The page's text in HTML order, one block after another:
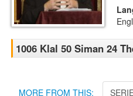
1006 Klal 50 Siman 24
MORE FROM THIS: